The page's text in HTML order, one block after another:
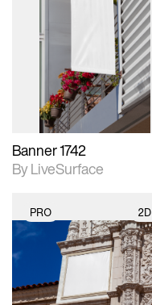
photographic details.
Includes support for
materials and lighting.
Banner 1742
By LiveSurface
PRO 2D
2D scene with
photographic details.
Includes support for
materials and lighting.